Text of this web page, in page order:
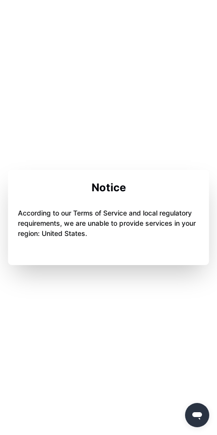
Notice
According to our Terms of Service and local regulatory
requirements, we are unable to provide services in your
region: United States.